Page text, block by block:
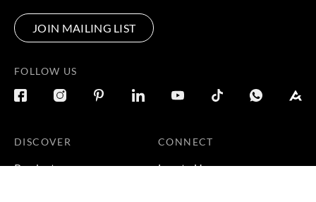
JOIN MAILING LIST
FOLLOW US
DISCOVER
Products
CONNECT
Locate Us